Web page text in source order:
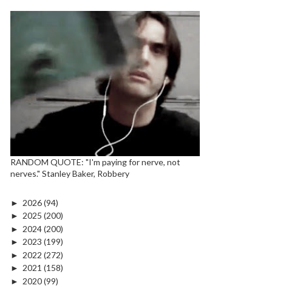
RANDOM QUOTE: "I'm paying for nerve, not
nerves." Stanley Baker, Robbery
► 2026(94)
► 2025 (200)
► 2024(200)
► 2023 (199)
► 2022 (272)
► 2021 (158)
► 2020(99)